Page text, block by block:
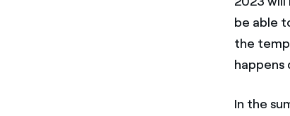
be able
the
happens
In the